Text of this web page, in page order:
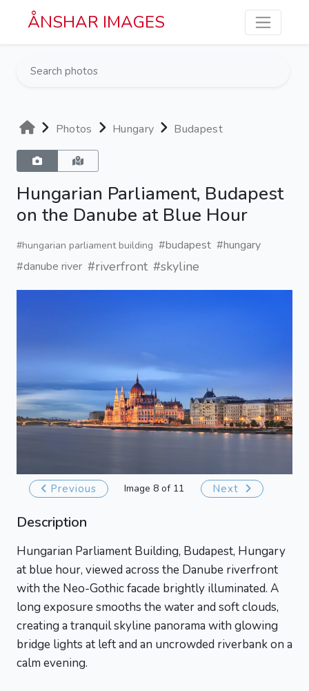
Skip to main content
ÅNSHAR IMAGES
Photos Hungary Budapest
Hungarian Parliament, Budapest
on the Danube at Blue Hour
#hungarian parliament building #budapest #hungary
#danube river #riverfront #skyline
Previous Image 8 of 11 Next
Description
Hungarian Parliament Building, Budapest, Hungary
at blue hour, viewed across the Danube riverfront
with the Neo-Gothic facade brightly illuminated. A
long exposure smooths the water and soft clouds,
creating a tranquil skyline panorama with glowing
bridge lights at left and an uncrowded riverbank on a
calm evening.